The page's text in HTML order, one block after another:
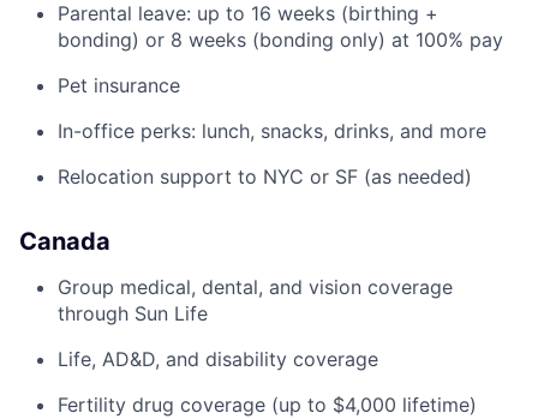
Parental leave: up to 16 weeks (birthing +
bonding) or 8 weeks (bonding only) at 100% pay
Pet insurance
In-office perks: lunch, snacks, drinks, and more
Relocation support to NYC or SF (as needed)
Canada
Group medical, dental, and vision coverage
through Sun Life
Life, AD&D, and disability coverage
Fertility drug coverage (up to $4,000 lifetime)